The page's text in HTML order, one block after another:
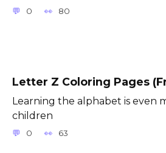
0 80
Letter Z Coloring Pages
Learning the alphabet is even
children
0 63